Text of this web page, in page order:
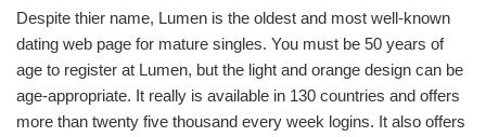
Despite thier name, Lumen is the oldest and most well-known
dating web page for mature singles. You must be 50 years of
age to register at Lumen, but the light and orange design can be
age-appropriate. It really is available in 130 countries and offers
more than twenty five thousand every week logins. It also offers